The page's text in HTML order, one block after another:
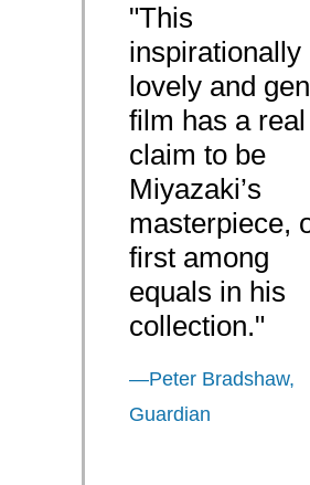
"This
inspirationally
lovely and
film has a real
claim to be
Miyazaki’s
masterpiece,
first among
equals in his
collection."
—Peter Bradshaw,
Guardian